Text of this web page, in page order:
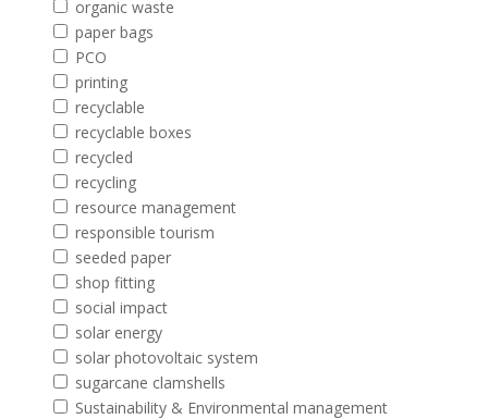
organic waste
paper bags
PCO
printing
recyclable
recyclable boxes
recycled
recycling
resource management
responsible tourism
seeded paper
shop fitting
social impact
solar energy
solar photovoltaic system
sugarcane clamshells
Sustainability & Environmental management